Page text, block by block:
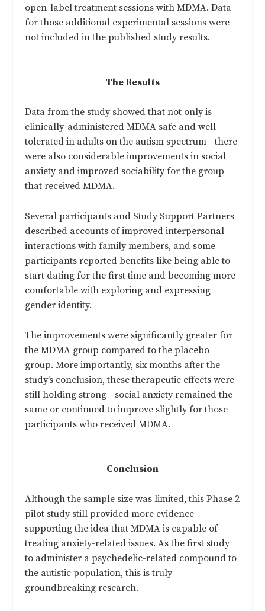
open-label treatment sessions with MDMA. Data
for those additional experimental sessions were
not included in the published study results.
The Results
Data from the study showed that not only is
clinically-administered MDMA safe and well-
tolerated in adults on the autism spectrum—there
were also considerable improvements in social
anxiety and improved sociability for the group
that received MDMA.
Several participants and Study Support Partners
described accounts of improved interpersonal
interactions with family members, and some
participants reported benefits like being able to
start dating for the first time and becoming more
comfortable with exploring and expressing
gender identity.
The improvements were significantly greater for
the MDMA group compared to the placebo
group. More importantly, six months after the
study’s conclusion, these therapeutic effects were
still holding strong—social anxiety remained the
same or continued to improve slightly for those
participants who received MDMA.
Conclusion
Although the sample size was limited, this Phase 2
pilot study still provided more evidence
supporting the idea that MDMA is capable of
treating anxiety-related issues. As the first study
to administer a psychedelic-related compound to
the autistic population, this is truly
groundbreaking research.